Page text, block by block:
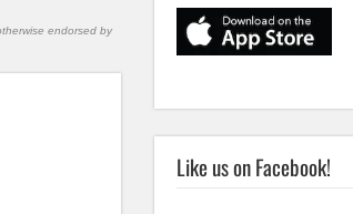
endorsed by
Like us on Facebook!